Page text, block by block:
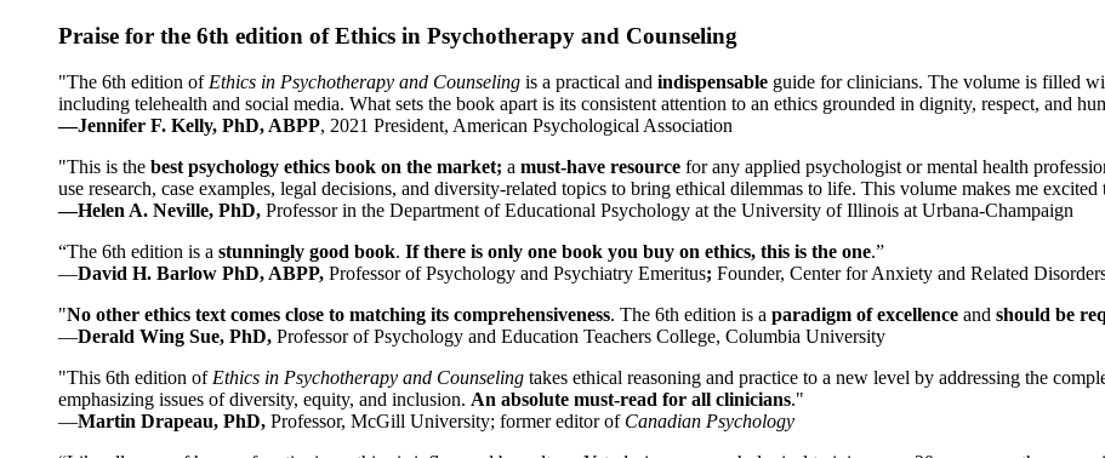
Praise for the 6th edition of Ethics in Psychotherapy and Counseling
"The 6th edition of Ethics in Psychotherapy and Counseling is a practical and indispensable guide for clinicians. The volume is filled
including telehealth and social media. What sets the book apart is its consistent attention to an ethics grounded in dignity, respect, and
—Jennifer F. Kelly, PhD, ABPP, 2021 President, American Psychological Association
"This is the best psychology ethics book on the market; a must-have resource for any applied psychologist or mental health
use research, case examples, legal decisions, and diversity-related topics to bring ethical dilemmas to life. This volume makes me excited
—Helen A. Neville, PhD, Professor in the Department of Educational Psychology at the University of Illinois at Urbana-Champaign
“The 6th edition is a stunningly good book. If there is only one book you buy on ethics, this is the one.”
—David H. Barlow PhD, ABPP, Professor of Psychology and Psychiatry Emeritus; Founder, Center for Anxiety and Related
"No other ethics text comes close to matching its comprehensiveness. The 6th edition is a paradigm of excellence and should be
—Derald Wing Sue, PhD, Professor of Psychology and Education Teachers College, Columbia University
"This 6th edition of Ethics in Psychotherapy and Counseling takes ethical reasoning and practice to a new level by addressing the
emphasizing issues of diversity, equity, and inclusion. An absolute must-read for all clinicians."
—Martin Drapeau, PhD, Professor, McGill University; former editor of Canadian Psychology